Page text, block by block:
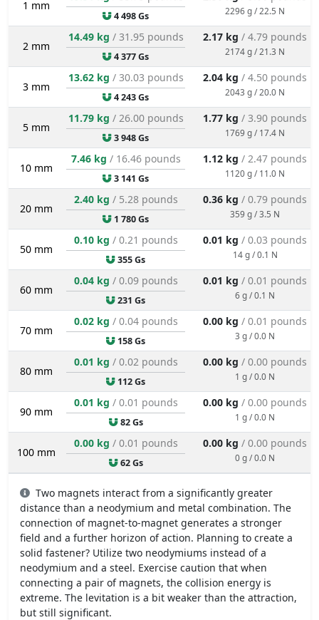
1 mm
4 498 Gs 2296 g / 22.5 N
2 mm
14.49 kg / 31.95 pounds
4 377 Gs
2.17 kg / 4.79 pounds
2174 g / 21.3 N
3 mm
13.62 kg / 30.03 pounds
4 243 Gs
2.04 kg / 4.50 pounds
2043 g / 20.0 N
5 mm
11.79 kg / 26.00 pounds
3 948 Gs
1.77 kg / 3.90 pounds
1769 g / 17.4 N
10 mm
7.46 kg / 16.46 pounds
3 141 Gs
1.12 kg / 2.47 pounds
1120 g / 11.0 N
20 mm
2.40 kg / 5.28 pounds
1 780 Gs
0.36 kg / 0.79 pounds
359 g / 3.5 N
50 mm
0.10 kg / 0.21 pounds
355 Gs
0.01 kg / 0.03 pounds
14 g / 0.1 N
60 mm
0.04 kg / 0.09 pounds
231 Gs
0.01 kg / 0.01 pounds
6 g / 0.1 N
70 mm
0.02 kg / 0.04 pounds
158 Gs
0.00 kg / 0.01 pounds
3 g / 0.0 N
80 mm
0.01 kg / 0.02 pounds
112 Gs
0.00 kg / 0.00 pounds
1 g / 0.0 N
90 mm
0.01 kg / 0.01 pounds
82 Gs
0.00 kg / 0.00 pounds
1 g / 0.0 N
100 mm
0.00 kg / 0.01 pounds
62 Gs
0.00 kg / 0.00 pounds
0 g / 0.0 N
Two magnets interact from a significantly greater
distance than a neodymium and metal combination. The
connection of magnet-to-magnet generates a stronger
field and a further horizon of action. Planning to create a
solid fastener? Utilize two neodymiums instead of a
neodymium and a steel. Exercise caution that when
connecting a pair of magnets, the collision energy is
extreme. The levitation is a bit weaker than the attraction,
but still significant.